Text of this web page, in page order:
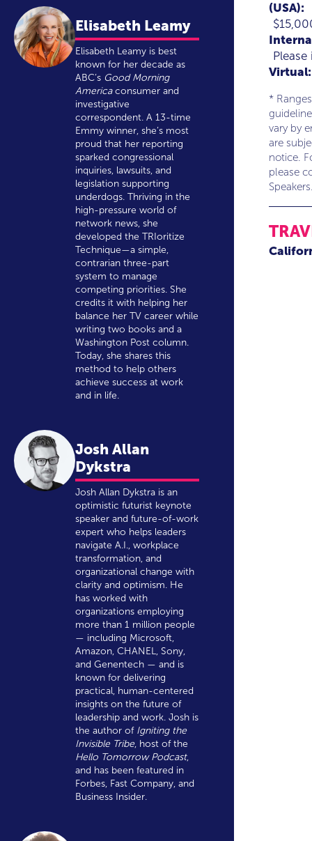
Elisabeth Leamy
Elisabeth Leamy is best
known for her decade as
ABC’s Good Morning
Americaconsumer and
investigative
correspondent. A 13-time
Emmy winner, she’s most
proud that her reporting
sparked congressional
inquiries, lawsuits, and
legislation supporting
underdogs. Thriving in the
high-pressure world of
network news, she
developed the TRIoritize
Technique—a simple,
contrarian three-part
system to manage
competing priorities. She
credits it with helping her
balance her TV career while
writing two books and a
Washington Post column.
Today, she shares this
method to help others
achieve success at work
and in life.
Josh Allan
Dykstra
Josh Allan Dykstra is an
optimistic futurist keynote
speaker and future-of-work
expert who helps leaders
navigate A.I., workplace
transformation, and
organizational change with
clarity and optimism. He
has worked with
organizations employing
more than 1 million people
— including Microsoft,
Amazon, CHANEL, Sony,
and Genentech — and is
known for delivering
practical, human-centered
insights on the future of
leadership and work. Josh is
the author of Igniting the
Invisible Tribe, host of the
Hello Tomorrow Podcast,
and has been featured in
Forbes, Fast Company, and
Business Insider.
(USA):
Virtual:
*
vary by
are
notice.
please
Speakers.